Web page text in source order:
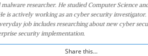
researcher. He studied Computer Science
is actively working as an cyber security
job includes researching about new cyber
security implementation.
Share this...